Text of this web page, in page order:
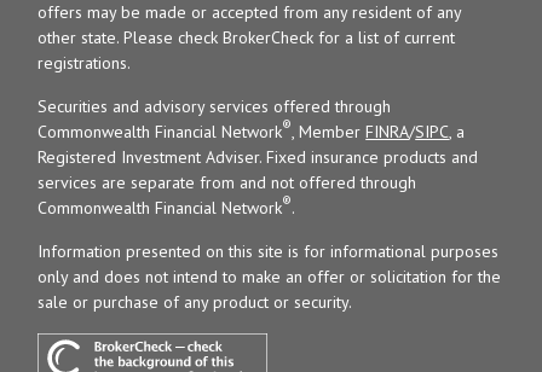
offers may be made or accepted from any resident of any
other state. Please check BrokerCheck for a list of current
registrations.
Securities and advisory services offered through
Commonwealth Financial Network®, MemberFINRA/SIPC, a
Registered Investment Adviser. Fixed insurance products and
services are separate from and not offered through
Commonwealth Financial Network®.
Information presented on this site is for informational purposes
only and does not intend to make an offer or solicitation for the
sale or purchase of any product or security.